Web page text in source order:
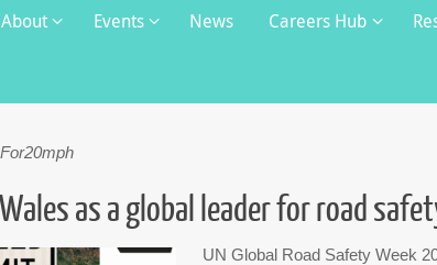
About Events News Careers Hub
Wales as a global leader for road
UN Global Road Safety Week